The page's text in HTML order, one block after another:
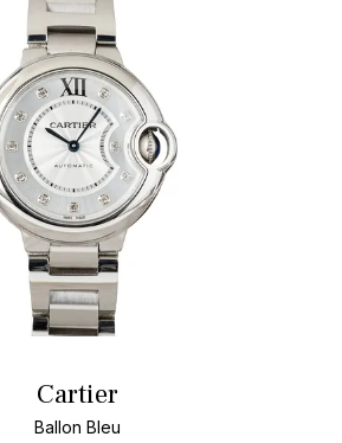
Cartier
Ballon Bleu